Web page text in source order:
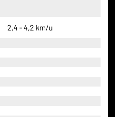
2,4 - 4,2 km/u